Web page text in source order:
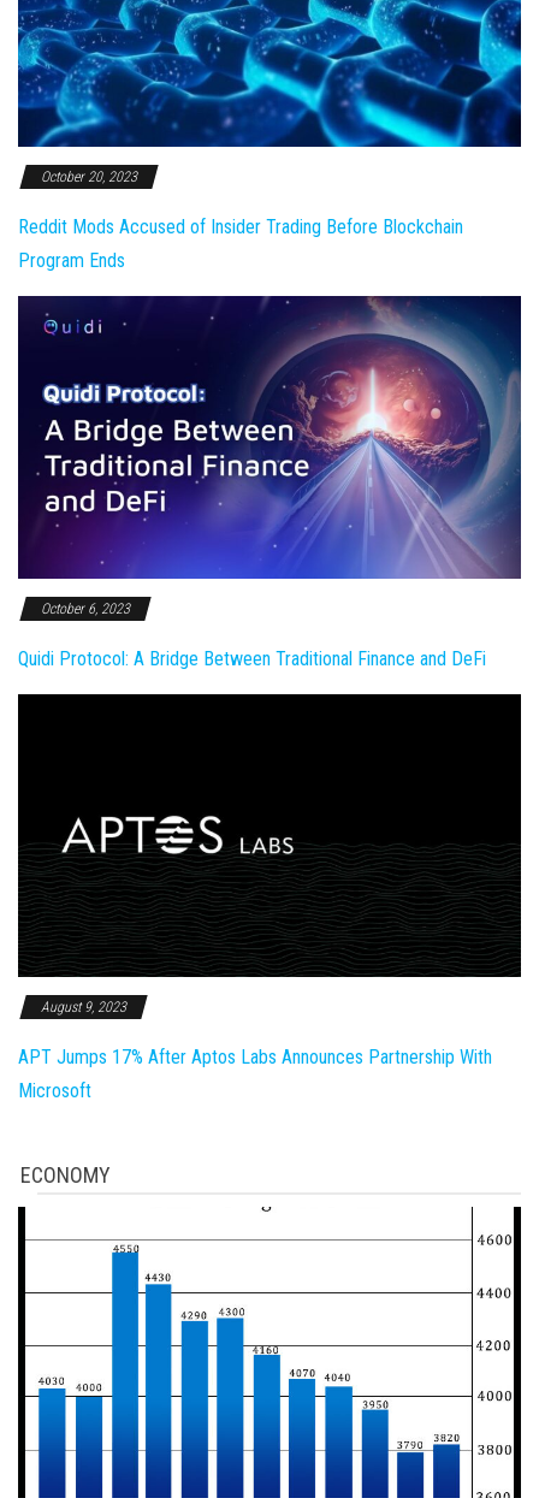
October 20, 2023
Reddit Mods Accused of Insider Trading Before Blockchain
Program Ends
October 6, 2023
Quidi Protocol: A Bridge Between Traditional Finance and DeFi
August 9, 2023
APT Jumps 17% After Aptos Labs Announces Partnership With
Microsoft
ECONOMY